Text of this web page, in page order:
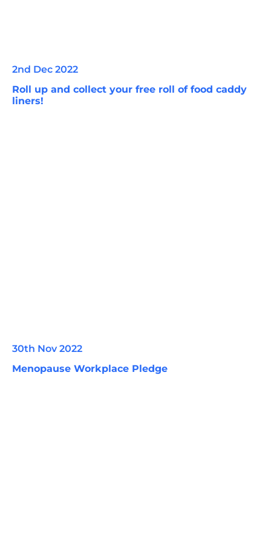
2nd Dec 2022
Roll up and collect your free roll of food caddy
liners!
30th Nov 2022
Menopause Workplace Pledge